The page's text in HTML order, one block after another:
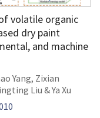
volatile organic
dry paint
and machine
Yang, Zixian
Liu &Ya Xu